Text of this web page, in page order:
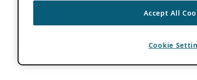
Accept All
Cookie